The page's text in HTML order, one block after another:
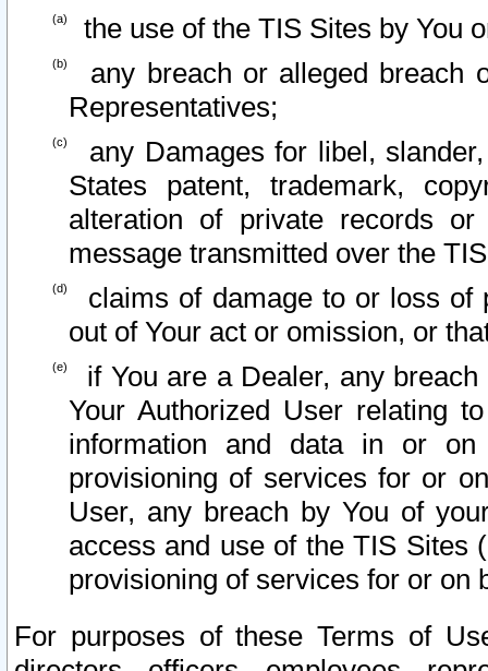
the use of the TIS Sites by You
any breach or alleged breach
Representatives;
any Damages for libel,
States patent, trademark,
alteration of private records
message transmitted over the
claims of damage to or loss of
out of Your act or omission, or
if You are a Dealer, any
Your Authorized User relating
information and data in or on
provisioning of services for or
User, any breach by You of
access and use of the TIS Sites
provisioning of services for or on
For purposes of these Terms of